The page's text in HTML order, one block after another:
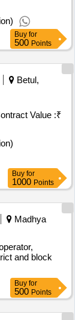
Buy for
500 Points
Betul,
Value :₹
Buy for
1000 Points
Madhya
and block
Buy for
500 Points